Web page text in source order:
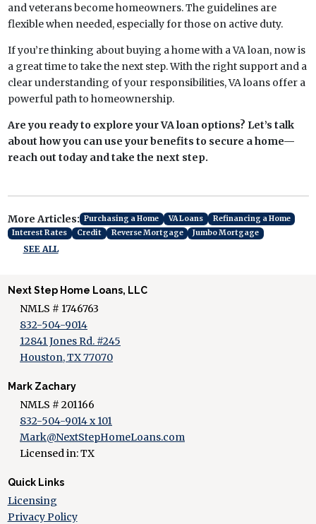
and veterans become homeowners. The guidelines are
flexible when needed, especially for those on active duty.
If you’re thinking about buying a home with a VA loan, now is
a great time to take the next step. With the right support and a
clear understanding of your responsibilities, VA loans offer a
powerful path to homeownership.
Are you ready to explore your VA loan options? Let’s talk
about how you can use your benefits to secure a home—
reach out today and take the next step.
More Articles: Purchasing a Home VA Loans
Refinancing a Home
Interest Rates
Credit Reverse Mortgage Jumbo Mortgage
SEE ALL
Next Step Home Loans, LLC
NMLS # 1746763
832-504-9014
12841 Jones Rd. #245
Houston, TX 77070
Mark Zachary
NMLS # 201166
832-504-9014 x 101
Mark@NextStepHomeLoans.com
Licensed in: TX
Quick Links
Licensing
Privacy Policy